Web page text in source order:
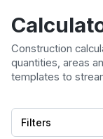
Construction
quantities, areas
templates to
Filters